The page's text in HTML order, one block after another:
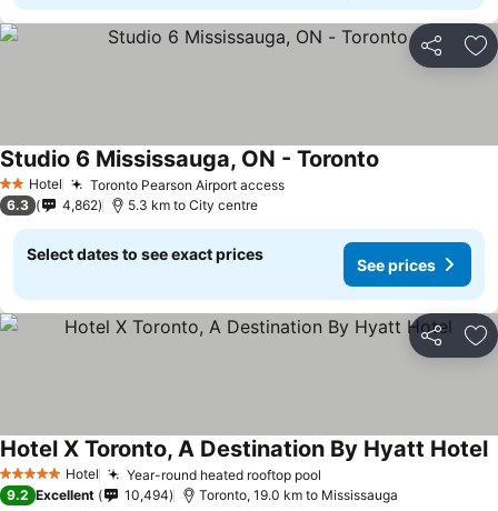
Share
2 StarsHotel Toronto Pearson Airport access
Studio 6 Mississauga, ON - Toronto
6.3 4,862 5.3 km to City centre
Select dates to see exact prices
See prices
Share
5 Stars Hotel Year-round heated rooftop pool
Hotel X Toronto, A Destination By Hyatt Hotel
9.2 Excellent 10,494 Toronto, 19.0 km to Mississauga